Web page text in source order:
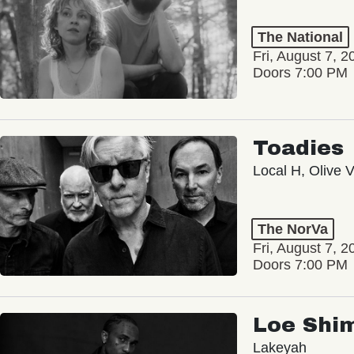
The National
Fri, August 7,
Doors 7:00 PM
Toadies
Local H, Olive
The NorVa
Fri, August 7,
Doors 7:00 PM
Loe
Lakeyah